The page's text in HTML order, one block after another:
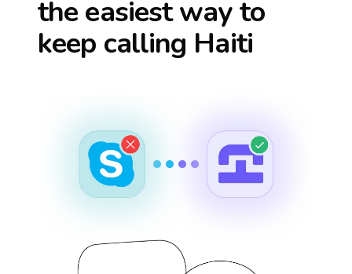
the easiest way to
keep calling Haiti